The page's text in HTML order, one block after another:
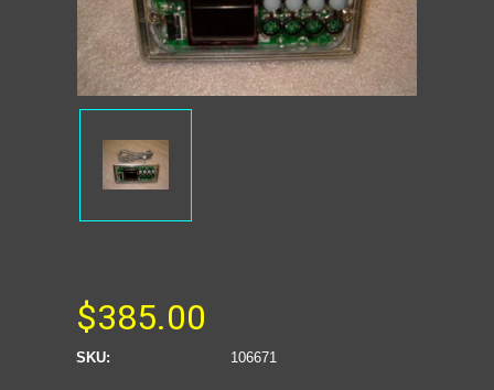
$385.00
SKU: 106671